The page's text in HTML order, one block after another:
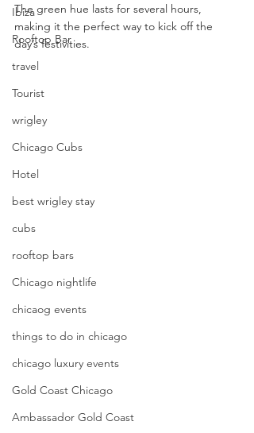
Ibiza
Rooftop Bar
travel
Tourist
wrigley
Chicago Cubs
Hotel
best wrigley stay
cubs
rooftop bars
Chicago nightlife
chicaog events
things to do in chicago
chicago luxury events
Gold Coast Chicago
Ambassador Gold Coast
The green hue lasts for several hours,
making it the perfect way to kick off the
day’s festivities.